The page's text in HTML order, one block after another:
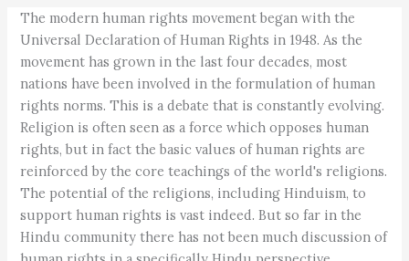
The modern human rights movement began with the
Universal Declaration of Human Rights in 1948. As the
movement has grown in the last four decades, most
nations have been involved in the formulation of human
rights norms. This is a debate that is constantly evolving.
Religion is often seen as a force which opposes human
rights, but in fact the basic values of human rights are
reinforced by the core teachings of the world's religions.
The potential of the religions, including Hinduism, to
support human rights is vast indeed. But so far in the
Hindu community there has not been much discussion of